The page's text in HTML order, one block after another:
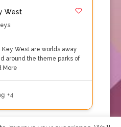
West
West are worlds away
around the theme parks of
More
+4